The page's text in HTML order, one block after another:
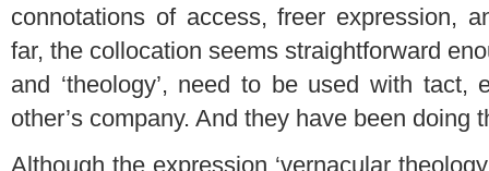
connotations of access, freer expression,
far, the collocation seems straightforward
and ‘theology’, need to be used with tact,
other’s company. And they have been doing
Although the expression ‘vernacular